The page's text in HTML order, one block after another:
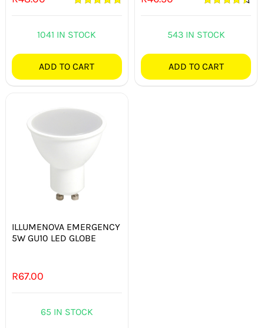
1041 IN STOCK
ADD TO CART
543 IN STOCK
ADD TO CART
ILLUMENOVA EMERGENCY
5W GU10 LED GLOBE
R67.00
65 IN STOCK